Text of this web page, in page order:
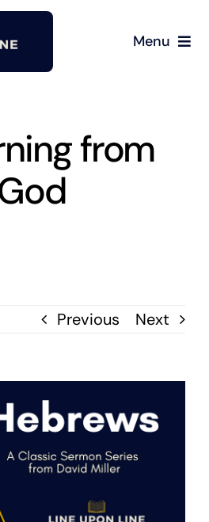
Menu
David Miller
Podcast
About
from
Previous Next